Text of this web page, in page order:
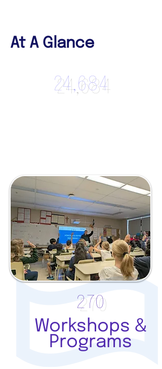
At A Glance
24,684
270
Workshops &
Programs